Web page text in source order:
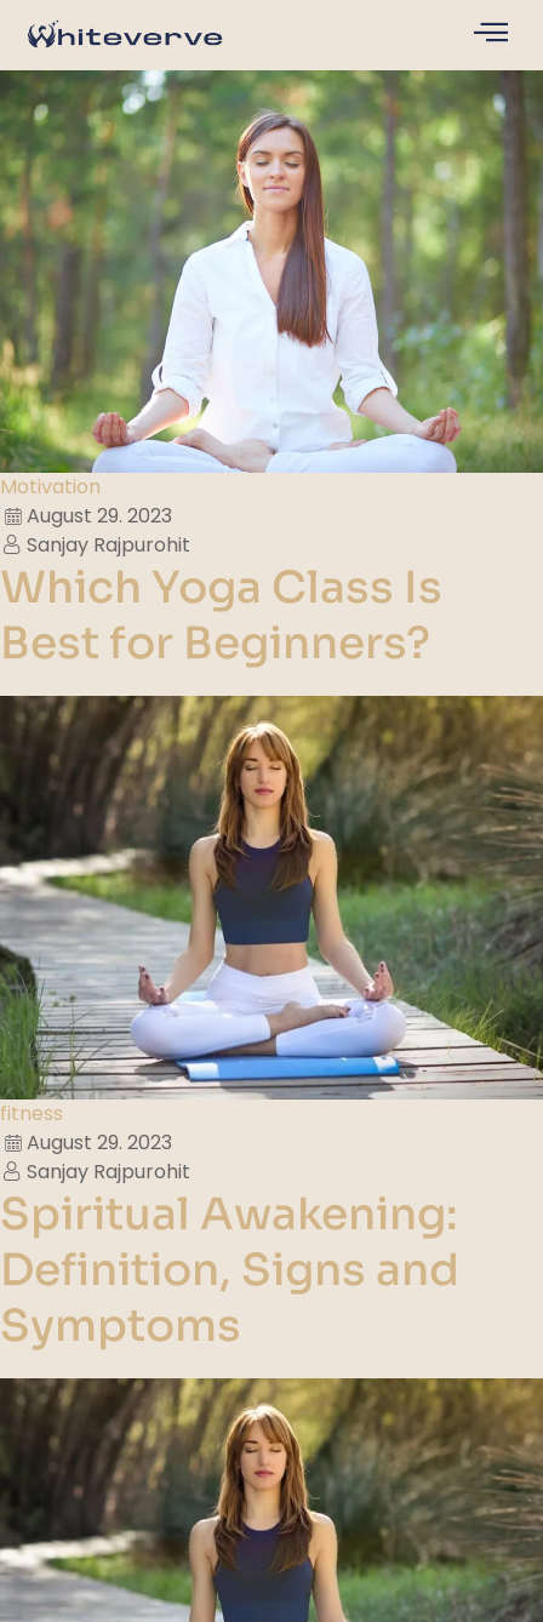
Motivation
August 29. 2023
Sanjay Rajpurohit
Which Yoga Class Is
Best for Beginners?
fitness
August 29. 2023
Sanjay Rajpurohit
Spiritual Awakening:
Definition, Signs and
Symptoms